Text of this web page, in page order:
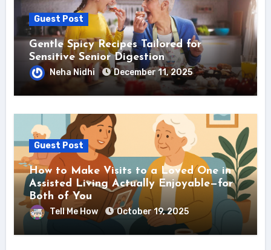
Guest Post
Gentle Spicy Recipes Tailored for
Sensitive Senior Digestion
Neha Nidhi December 11, 2025
Guest Post
How to Make Visits to a Loved One in
Assisted Living Actually Enjoyable—for
Both of You
Tell Me How October 19, 2025